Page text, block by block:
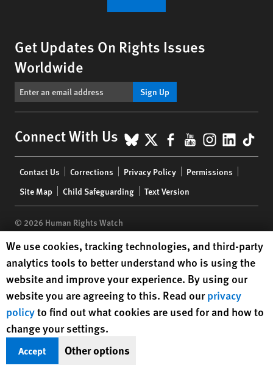
Get Updates On Rights Issues
Worldwide
Sign Up
Connect With Us BlueSky
X Facebook
YouTube
menu
Contact Us Corrections Privacy Policy
Permissions
Site Map
Child Safeguarding Text Version
© 2026 Human Rights Watch
Human Rights Watch| 350 Fifth Avenue, 34th Floor | New York,NY
10118-3299USA |t1.212.290.4700
Human Rights Watchis a 501(C)(3) nonprofit registered in the US
under EIN: 13-2875808
Human Rights Watch cookie preferences
We use cookies, tracking technologies, and third-party
analytics tools to better understand who is using the
website and improve your experience. By using our
website you are agreeing to this. Read ourprivacy
policyto find out what cookies are used for and how to
change your settings.
Accept Other options